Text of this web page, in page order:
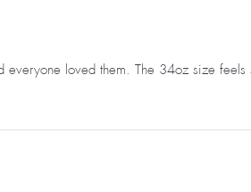
everyone loved them. The 34oz size